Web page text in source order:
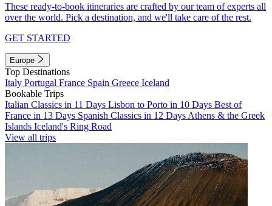
These ready-to-book itineraries are crafted by our team of experts all
over the world. Pick a destination, and we'll take care of the rest.
GET STARTED
Europe
Top Destinations
Italy Portugal France Spain Greece Iceland
Bookable Trips
Italian Classics in 11 Days Lisbon to Porto in 10 Days Best of
France in 13 Days Spanish Classics in 12 Days Athens & the Greek
Islands Iceland's Ring Road
View all trips